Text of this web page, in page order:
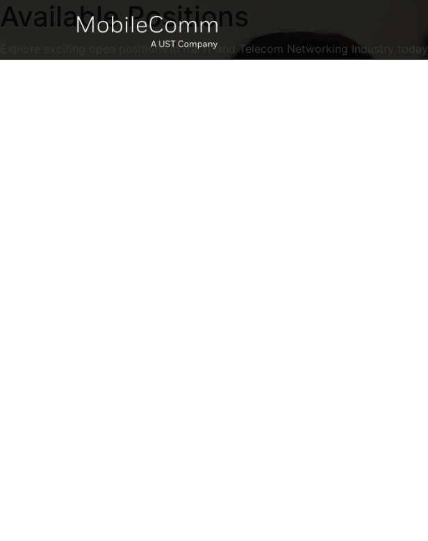
Available Positions
Explore exciting open positions in the IT and Telecom Networking Industry today